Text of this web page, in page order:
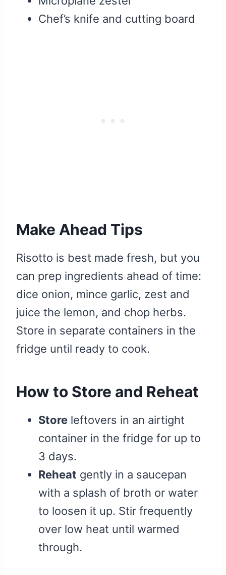
Chef’s knife and cutting board
Make Ahead Tips
Risotto is best made fresh, but you
can prep ingredients ahead of time:
dice onion, mince garlic, zest and
juice the lemon, and chop herbs.
Store in separate containers in the
fridge until ready to cook.
How to Store and Reheat
Store leftovers in an airtight
container in the fridge for up to
3 days.
Reheat gently in a saucepan
with a splash of broth or water
to loosen it up. Stir frequently
over low heat until warmed
through.